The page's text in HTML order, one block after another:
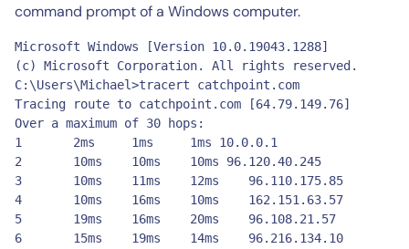
command prompt of a Windows computer.
Microsoft Windows [Version 10.0.19043.1288]
(c) Microsoft Corporation. All rights reserved.
C:\Users\Michael>tracert catchpoint.com
Tracing route to catchpoint.com [64.79.149.76]
Over a maximum of 30 hops:
1	2ms	1ms	1ms 10.0.0.1
2 	10ms	10ms	10ms 96.120.40.245
3	10ms	11ms	12ms	96.110.175.85
4	10ms	16ms	10ms 	162.151.63.57
5	19ms	16ms	20ms	96.108.21.57
6	15ms	19ms	14ms	96.216.134.10